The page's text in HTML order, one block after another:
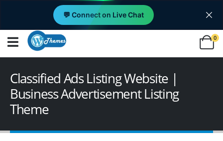
💬 Connect on Live Chat
0
Classified Ads Listing Website |
Business Advertisement Listing
Theme